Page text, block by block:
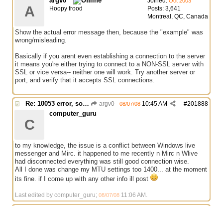
Posts: 3,641
Montreal, QC, Canada
A Hoopy frood
Show the actual error message then, because the "example" was
wrong/misleading.
Basically if you arent even establishing a connection to the server
it means you're either trying to connect to a NON-SSL server with
SSL or vice versa-- neither one will work. Try another server or
port, and verify that it accepts SSL connections.
Re: 10053 error, software caused connection abort argv0 #201888
08/07/08 10:45 AM
C
computer_guru
to my knowledge, the issue is a conflict between Windows live
messenger and Mirc. it happened to me recently n Mirc n Wlive
had disconnected everything was still good connection wise.
All I done was change my MTU settings too 1400... at the moment
its fine. if I come up with any other info ill post
Last edited by computer_guru; 08/07/08 11:06 AM .